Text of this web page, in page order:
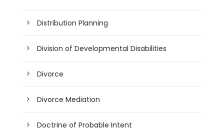
Distribution Planning
Division of Developmental Disabilities
Divorce
Divorce Mediation
Doctrine of Probable Intent